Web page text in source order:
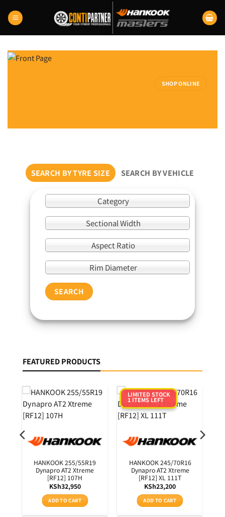
content
SHOP ONLINE
SEARCH BY TYRE SIZE SEARCH BY VEHICLE
Category
Sectional Width
Aspect Ratio
Rim Diameter
SEARCH
FEATURED PRODUCTS
HANKOOK 255/55R19
Dynapro AT2 Xtreme
[RF12] 107H
KSh32,950
ADD TO CART
LIMITED STOCK
1 ITEMS LEFT
HANKOOK 245/70R16
Dynapro AT2 Xtreme
[RF12] XL 111T
KSh23,200
ADD TO CART